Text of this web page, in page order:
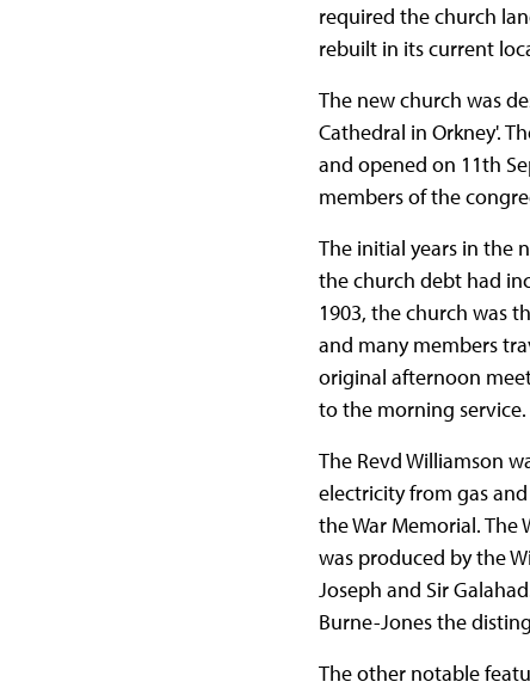
required the church
rebuilt in its current
The new church was
Cathedral in Orkney'.
and opened on 11th
members of the
The initial years in the
the church debt had
1903, the church was
and many members
original afternoon
to the morning service.
The Revd Williamson
electricity from gas
the War Memorial.
was produced by the
Joseph and Sir
Burne-Jones the
The other notable